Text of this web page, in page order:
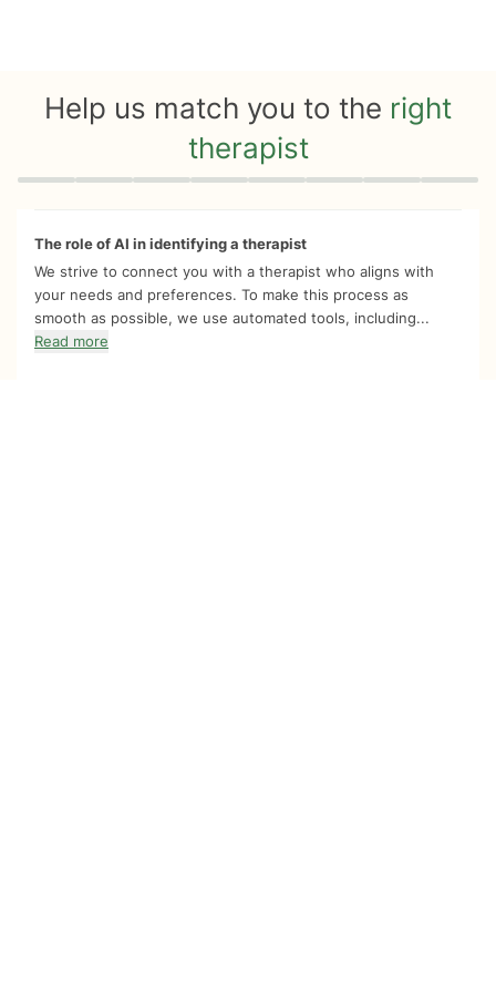
Help us match you to the right
therapist
Quiz progress 0 of 8
The role of AI in identifying a therapist
We strive to connect you with a therapist who aligns with
your needs and preferences. To make this process as
smooth as possible, we use automated tools, including...
Read more